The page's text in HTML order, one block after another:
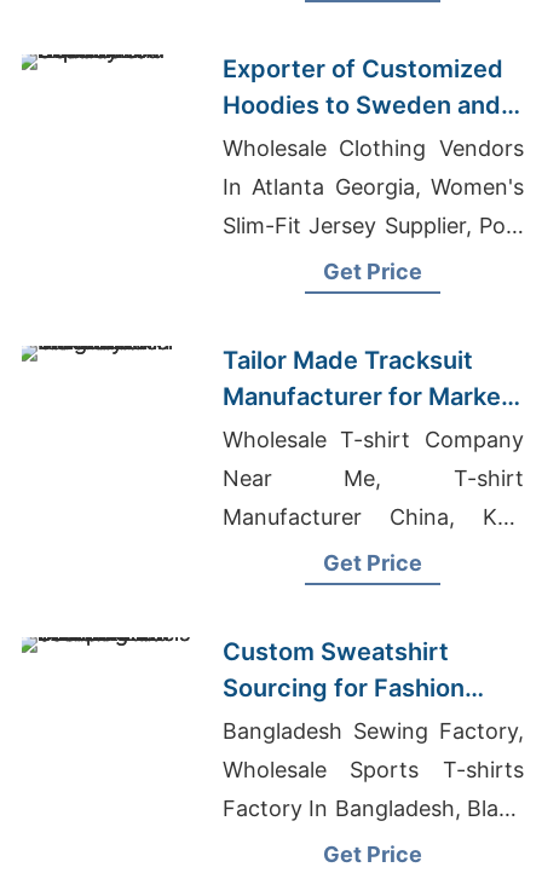
Exporter of Customized
Hoodies to Sweden and
Norway
Wholesale Clothing Vendors
In Atlanta Georgia, Women's
Slim-Fit Jersey Supplier, Polo
Shirts Manufacturer In
Get Price
Tailor Made Tracksuit
Manufacturer for Market
in Uruguay
Wholesale T-shirt Company
Near Me, T-shirt
Manufacturer China, Knit
Garments In Bangladesh
Get Price
Custom Sweatshirt
Sourcing for Fashion
Labels in Japan and
South Korea
Bangladesh Sewing Factory,
Wholesale Sports T-shirts
Factory In Bangladesh, Blank
T Shirts Made In Italy
Get Price